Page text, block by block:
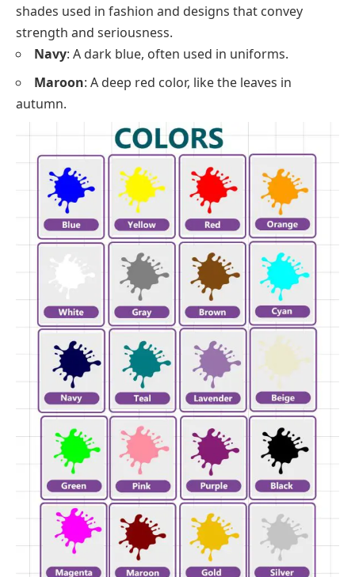
shades used in fashion and designs that convey
strength and seriousness.
Navy: A dark blue, often used in uniforms.
Maroon: A deep red color, like the leaves in
autumn.